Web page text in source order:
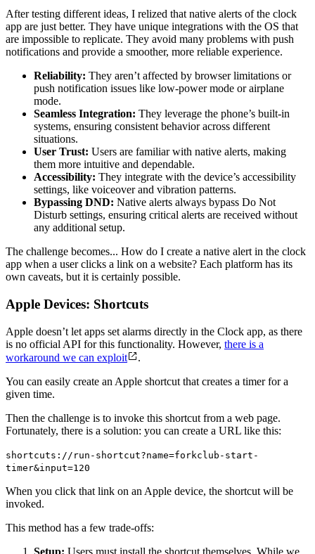
After testing different ideas, I relized that native alerts of the clock
app are just better. They have unique integrations with the OS that
are impossible to replicate. They avoid many problems with push
notifications and provide a smoother, more reliable experience.
Reliability: They aren’t affected by browser limitations or
push notification issues like low-power mode or airplane
mode.
Seamless Integration: They leverage the phone’s built-in
systems, ensuring consistent behavior across different
situations.
User Trust: Users are familiar with native alerts, making
them more intuitive and dependable.
Accessibility: They integrate with the device’s accessibility
settings, like voiceover and vibration patterns.
Bypassing DND: Native alerts always bypass Do Not
Disturb settings, ensuring critical alerts are received without
any additional setup.
The challenge becomes... How do I create a native alert in the clock
app when a user clicks a link on a website? Each platform has its
own caveats, but it is certainly possible.
Apple Devices: Shortcuts
Apple doesn’t let apps set alarms directly in the Clock app, as there
is no official API for this functionality. However, there is a
workaround we can exploit
.
You can easily create an Apple shortcut that creates a timer for a
given time.
Then the challenge is to invoke this shortcut from a web page.
Fortunately, there is a solution: you can create a URL like this:
shortcuts://run-shortcut?name=forkclub-start-
timer&input=120
When you click that link on an Apple device, the shortcut will be
invoked.
This method has a few trade-offs:
Setup: Users must install the shortcut themselves. While we